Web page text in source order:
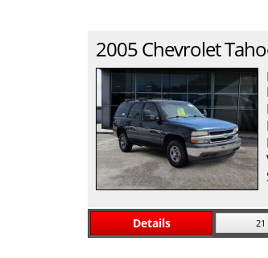
2005Chevrolet
Details